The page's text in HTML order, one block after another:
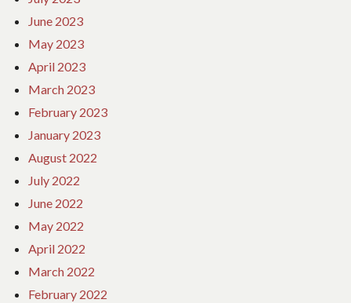
June 2023
May 2023
April 2023
March 2023
February 2023
January 2023
August 2022
July 2022
June 2022
May 2022
April 2022
March 2022
February 2022